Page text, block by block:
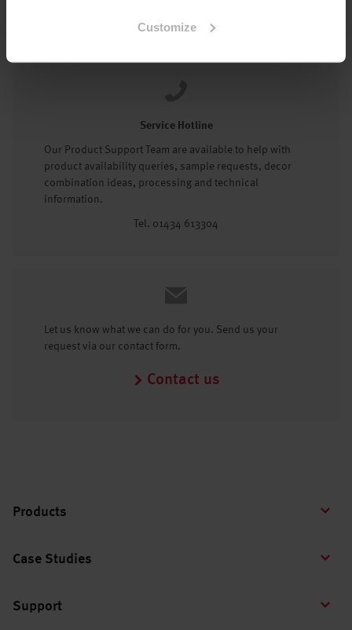
Customize
Service Hotline
Our Product Support Team are available to help with
product availability queries, sample requests, decor
combination ideas, processing and technical
information.
Tel. 01434 613304
Let us know what we can do for you. Send us your
request via our contact form.
Contact us
Products
Case Studies
Support